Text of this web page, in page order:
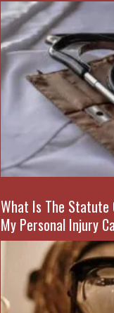
What Is The Statute
My Personal Injury